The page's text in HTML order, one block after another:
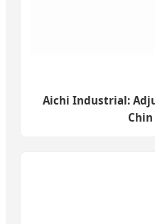
Aichi Industrial: